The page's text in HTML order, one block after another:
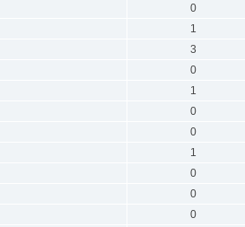
0
1
3
0
1
0
0
1
0
0
0